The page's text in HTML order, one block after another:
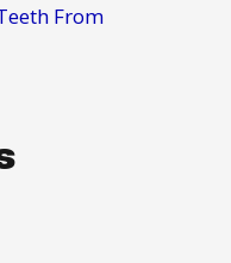
From